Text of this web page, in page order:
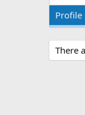
Profile
There